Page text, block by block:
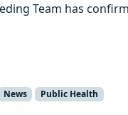
Team has
News Public Health